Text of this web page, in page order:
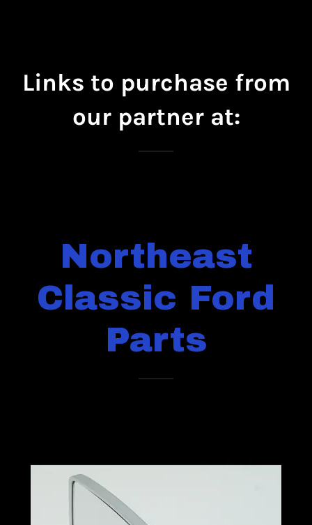
Links to purchase from
our partner at:
Northeast
Classic Ford
Parts